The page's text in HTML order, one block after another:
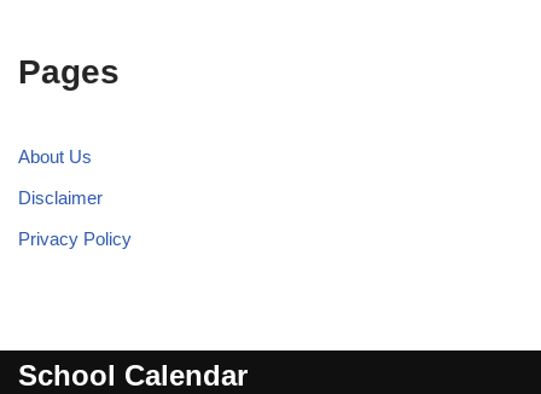
Pages
About Us
Disclaimer
Privacy Policy
School Calendar